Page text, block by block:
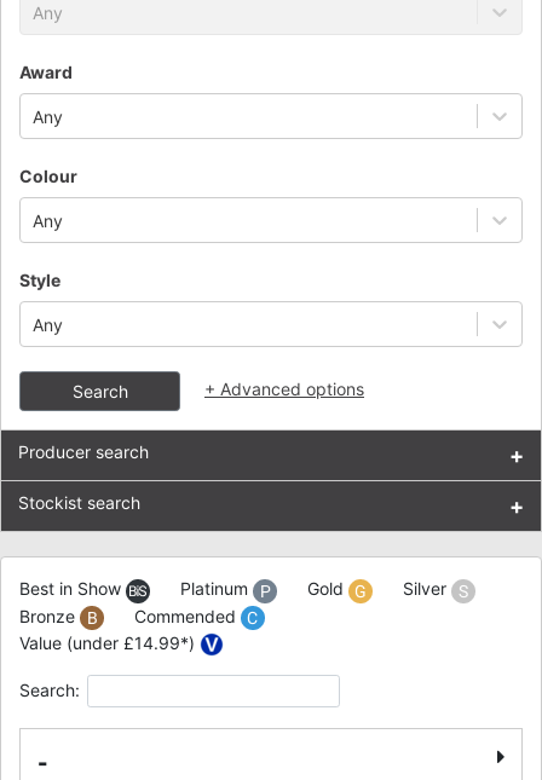
Any
Award
Any
Colour
Any
Style
Any
Search + Advanced options
Producer search +
Stockist search +
Best in Show Platinum Gold
Silver
Bronze
Commended
Value (under £14.99*)
Search:
-